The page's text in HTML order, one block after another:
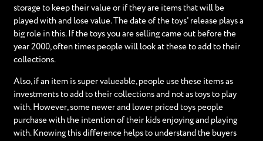
storage to keep their value or if they are items that will be
played with and lose value. The date of the toys' release plays a
big role in this. If the toys you are selling came out before the
year 2000, often times people will look at these to add to their
collections.
Also, if an item is super valueable, people use these items as
investments to add to their collections and not as toys to play
with. However, some newer and lower priced toys people
purchase with the intention of their kids enjoying and playing
with. Knowing this difference helps to understand the buyers